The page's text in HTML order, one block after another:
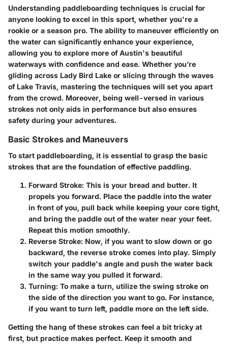
Understanding paddleboarding techniques is crucial for
anyone looking to excel in this sport, whether you're a
rookie or a season pro. The ability to maneuver efficiently on
the water can significantly enhance your experience,
allowing you to explore more of Austin's beautiful
waterways with confidence and ease. Whether you’re
gliding across Lady Bird Lake or slicing through the waves
of Lake Travis, mastering the techniques will set you apart
from the crowd. Moreover, being well-versed in various
strokes not only aids in performance but also ensures
safety during your adventures.
Basic Strokes and Maneuvers
To start paddleboarding, it is essential to grasp the basic
strokes that are the foundation of effective paddling.
Forward Stroke: This is your bread and butter. It
propels you forward. Place the paddle into the water
in front of you, pull back while keeping your core tight,
and bring the paddle out of the water near your feet.
Repeat this motion smoothly.
Reverse Stroke: Now, if you want to slow down or go
backward, the reverse stroke comes into play. Simply
switch your paddle's angle and push the water back
in the same way you pulled it forward.
Turning: To make a turn, utilize the swing stroke on
the side of the direction you want to go. For instance,
if you want to turn left, paddle more on the left side.
Getting the hang of these strokes can feel a bit tricky at
first, but practice makes perfect. Keep it smooth and